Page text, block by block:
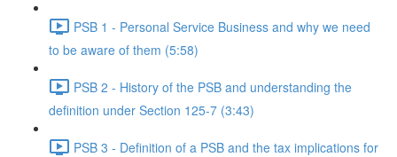
PSB 1 - Personal Service Business and why we need
to be aware of them (5:58)
PSB 2 - History of the PSB and understanding the
definition under Section 125-7 (3:43)
PSB 3 - Definition of a PSB and the tax implications for